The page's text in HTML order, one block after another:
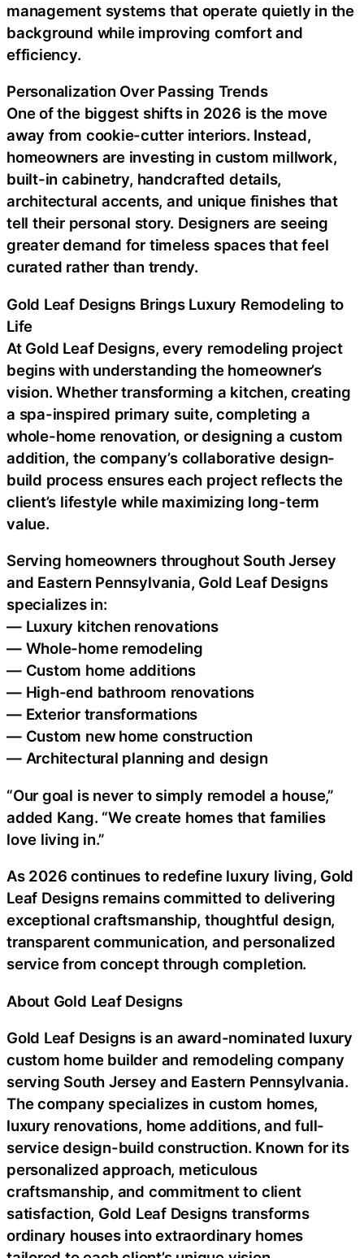
management systems that operate quietly in the
background while improving comfort and
efficiency.
Personalization Over Passing Trends
One of the biggest shifts in 2026 is the move
away from cookie-cutter interiors. Instead,
homeowners are investing in custom millwork,
built-in cabinetry, handcrafted details,
architectural accents, and unique finishes that
tell their personal story. Designers are seeing
greater demand for timeless spaces that feel
curated rather than trendy.
Gold Leaf Designs Brings Luxury Remodeling to
Life
At Gold Leaf Designs, every remodeling project
begins with understanding the homeowner’s
vision. Whether transforming a kitchen, creating
a spa-inspired primary suite, completing a
whole-home renovation, or designing a custom
addition, the company’s collaborative design-
build process ensures each project reflects the
client’s lifestyle while maximizing long-term
value.
Serving homeowners throughout South Jersey
and Eastern Pennsylvania, Gold Leaf Designs
specializes in:
— Luxury kitchen renovations
— Whole-home remodeling
— Custom home additions
— High-end bathroom renovations
— Exterior transformations
— Custom new home construction
— Architectural planning and design
“Our goal is never to simply remodel a house,”
added Kang. “We create homes that families
love living in.”
As 2026 continues to redefine luxury living, Gold
Leaf Designs remains committed to delivering
exceptional craftsmanship, thoughtful design,
transparent communication, and personalized
service from concept through completion.
About Gold Leaf Designs
Gold Leaf Designs is an award-nominated luxury
custom home builder and remodeling company
serving South Jersey and Eastern Pennsylvania.
The company specializes in custom homes,
luxury renovations, home additions, and full-
service design-build construction. Known for its
personalized approach, meticulous
craftsmanship, and commitment to client
satisfaction, Gold Leaf Designs transforms
ordinary houses into extraordinary homes